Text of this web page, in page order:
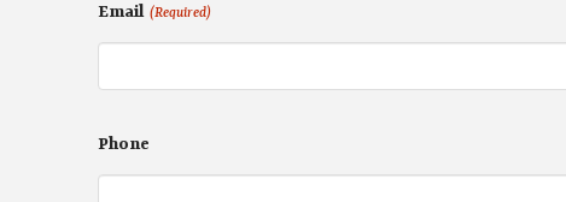
Email (Required)
Phone